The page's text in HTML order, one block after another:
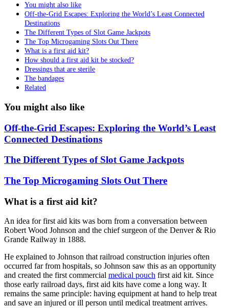
You might also like
Off-the-Grid Escapes: Exploring the World’s Least Connected
Destinations
The Different Types of Slot Game Jackpots
The Top Microgaming Slots Out There
What is a first aid kit?
How should a first aid kit be stocked?
Dressings that are sterile
The bandages
Related
You might also like
Off-the-Grid Escapes: Exploring the World’s Least
Connected Destinations
The Different Types of Slot Game Jackpots
The Top Microgaming Slots Out There
What is a first aid kit?
An idea for first aid kits was born from a conversation between
Robert Wood Johnson and the chief surgeon of the Denver & Rio
Grande Railway in 1888.
He explained to Johnson that railroad construction injuries often
occurred far from hospitals, so Johnson saw this as an opportunity
and created the first commercial medical pouch first aid kit. Since
those early railroad days, first aid kits have come a long way. It
remains the same principle: having equipment at hand to help treat
and save an injured or ill person until medical treatment arrives.